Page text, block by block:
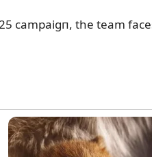
campaigп, the team